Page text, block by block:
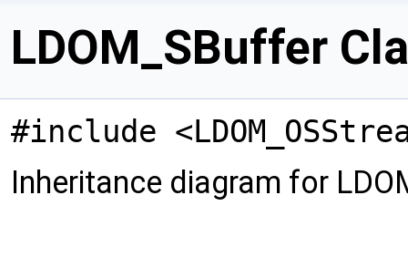
LDOM_SBuffer
#include
Inheritance diagram for